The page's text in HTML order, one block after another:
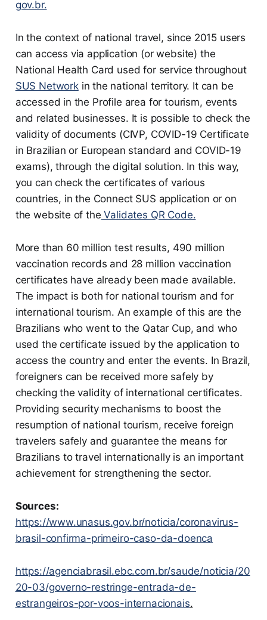
gov.br.
In the context of national travel, since 2015 users
can access via application (or website) the
National Health Card used for service throughout
SUS Networkin the national territory. It can be
accessed in the Profile area for tourism, events
and related businesses. It is possible to check the
validity of documents (CIVP, COVID-19 Certificate
in Brazilian or European standard and COVID-19
exams), through the digital solution. In this way,
you can check the certificates of various
countries, in the Connect SUS application or on
the website of the Validates QR Code.
More than 60 million test results, 490 million
vaccination records and 28 million vaccination
certificates have already been made available.
The impact is both for national tourism and for
international tourism. An example of this are the
Brazilians who went to the Qatar Cup, and who
used the certificate issued by the application to
access the country and enter the events. In Brazil,
foreigners can be received more safely by
checking the validity of international certificates.
Providing security mechanisms to boost the
resumption of national tourism, receive foreign
travelers safely and guarantee the means for
Brazilians to travel internationally is an important
achievement for strengthening the sector.
Sources:
https://www.unasus.gov.br/noticia/coronavirus-
brasil-confirma-primeiro-caso-da-doenca
https://agenciabrasil.ebc.com.br/saude/noticia/20
20-03/governo-restringe-entrada-de-
estrangeiros-por-voos-internacionais.